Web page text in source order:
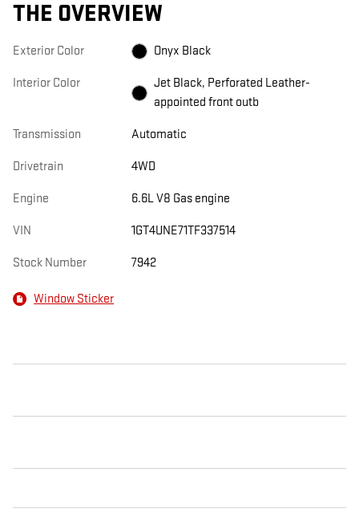
THE OVERVIEW
Exterior Color Onyx Black
Interior Color
Jet Black, Perforated Leather-
appointed front outb
Transmission Automatic
Drivetrain 4WD
Engine 6.6L V8 Gas engine
VIN 1GT4UNE71TF337514
Stock Number 7942
Window Sticker